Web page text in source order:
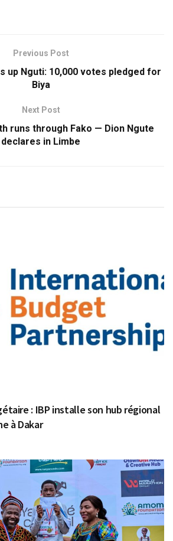
Previous Post
up Nguti: 10,000 votes pledged for
Biya
Next Post
runs through Fako — Dion Ngute
declares in Limbe
: IBP installe son hub régional
à Dakar